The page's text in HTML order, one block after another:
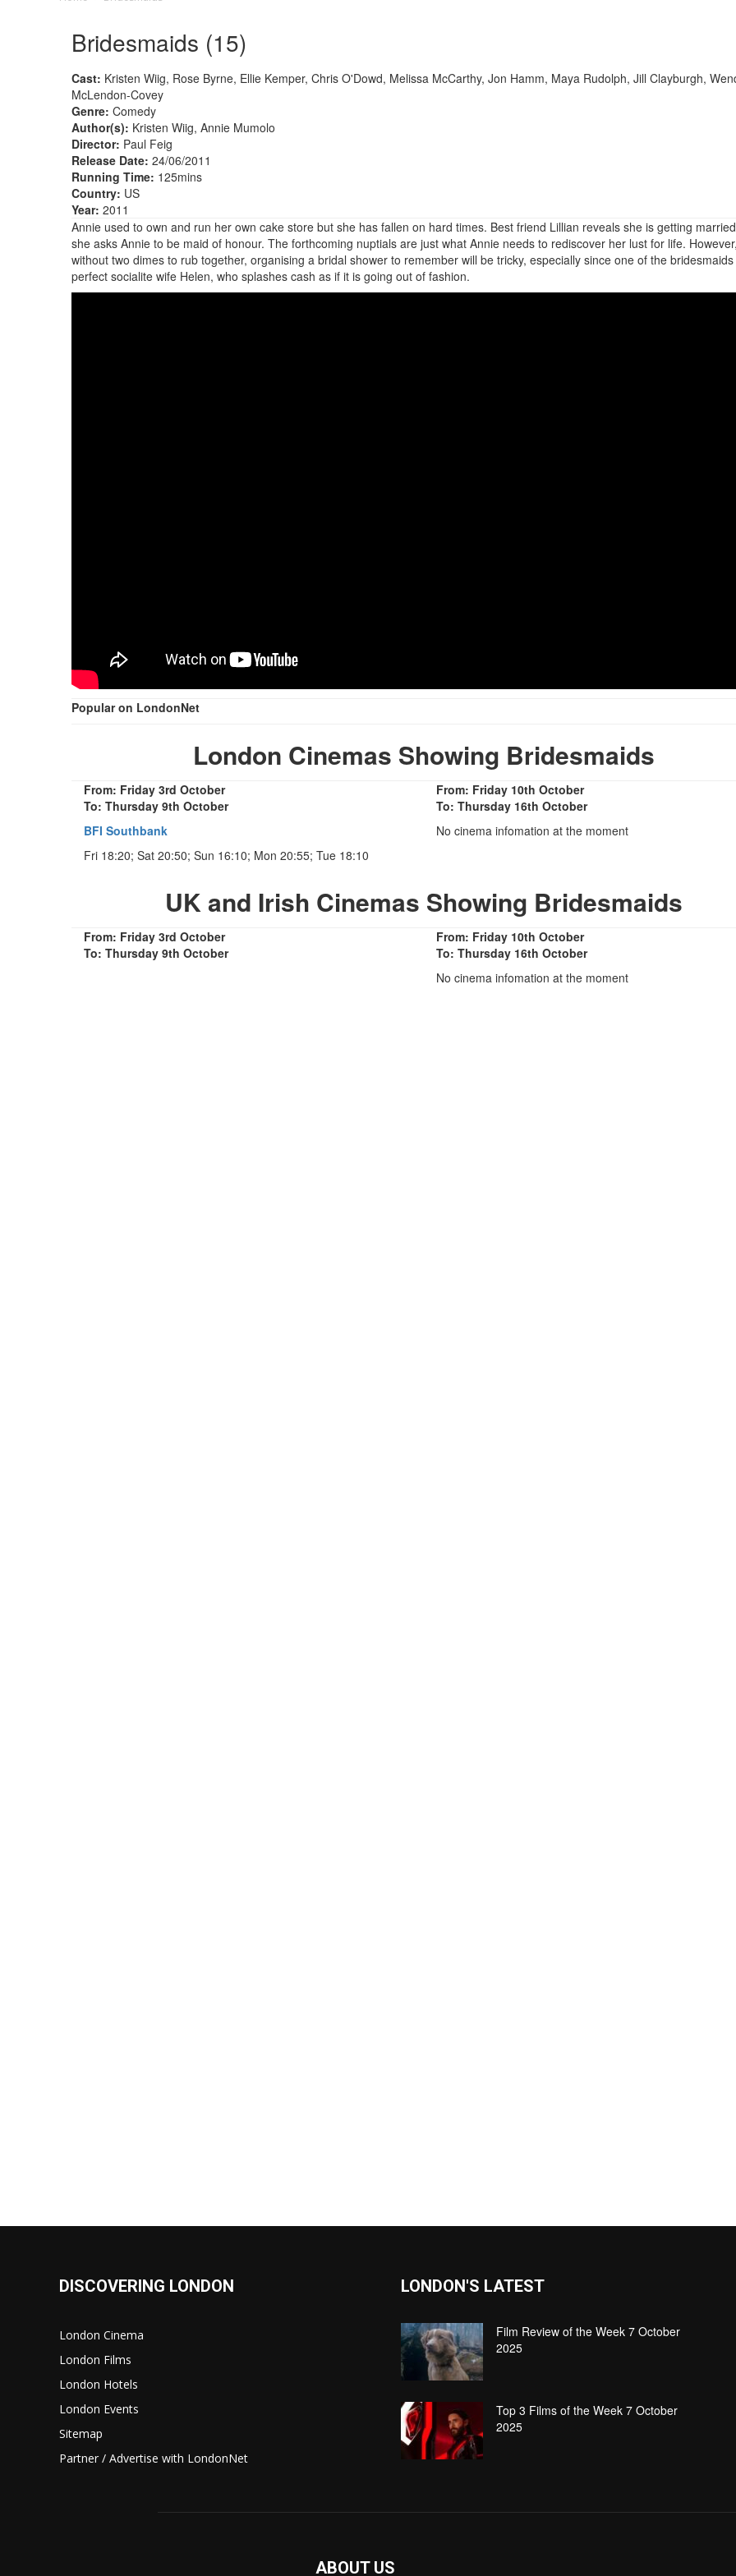
Bridesmaids (15)
Cast: Kristen Wiig, Rose Byrne, Ellie Kemper, Chris O'Dowd, Melissa McCarthy, Jon Hamm, Maya Rudolph, Jill Clayburgh,
McLendon-Covey
Genre: Comedy
Author(s): Kristen Wiig, Annie Mumolo
Director: Paul Feig
Release Date: 24/06/2011
Running Time: 125mins
Country: US
Year: 2011
Annie used to own and run her own cake store but she has fallen on hard times. Best friend Lillian reveals she is getting
she asks Annie to be maid of honour. The forthcoming nuptials are just what Annie needs to rediscover her lust for life. However,
without two dimes to rub together, organising a bridal shower to remember will be tricky, especially since one of the
perfect socialite wife Helen, who splashes cash as if it is going out of fashion.
Popular on LondonNet
London Cinemas Showing Bridesmaids
From: Friday 3rd October
To: Thursday 9th October
BFI Southbank
Fri 18:20; Sat 20:50; Sun 16:10; Mon 20:55; Tue 18:10
From: Friday 10th October
To: Thursday 16th October
No cinema infomation at the moment
UK and Irish Cinemas Showing Bridesmaids
From: Friday 3rd October
To: Thursday 9th October
From: Friday 10th October
To: Thursday 16th October
No cinema infomation at the moment
DISCOVERING LONDON
London Cinema
London Films
London Hotels
London Events
Sitemap
Partner / Advertise with LondonNet
LONDON'S LATEST
Film Review of the Week 7 October
2025
Top 3 Films of the Week 7 October
2025
ABOUT US